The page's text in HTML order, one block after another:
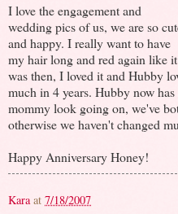
I love the engagement and
wedding pics of us, we are so
and happy. I really want to have
my hair long and red again like it
was then, I loved it and Hubby
much in 4 years. Hubby now
mommy look going on, we've
otherwise we haven't changed
Happy Anniversary Honey!
Kara at 7/18/2007